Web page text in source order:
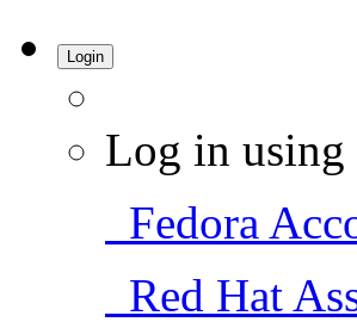
Login
Log in using
Fedora
Red Hat